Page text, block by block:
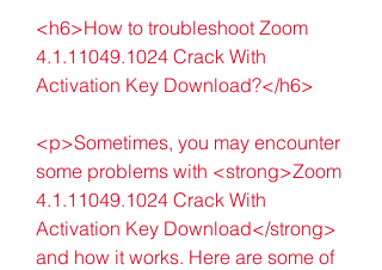
<h6>How to troubleshoot Zoom
4.1.11049.1024 Crack With
Activation Key Download?</h6>
<p>Sometimes, you may encounter
some problems with <strong>Zoom
4.1.11049.1024 Crack With
Activation Key Download</strong>
and how it works. Here are some of